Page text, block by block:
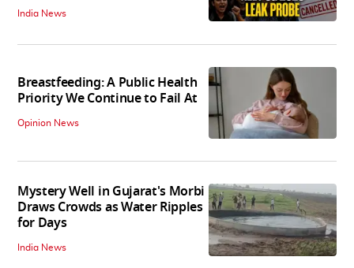
India News
Breastfeeding: A Public Health
Priority We Continue to Fail At
Opinion News
Mystery Well in Gujarat's Morbi
Draws Crowds as Water Ripples
for Days
India News